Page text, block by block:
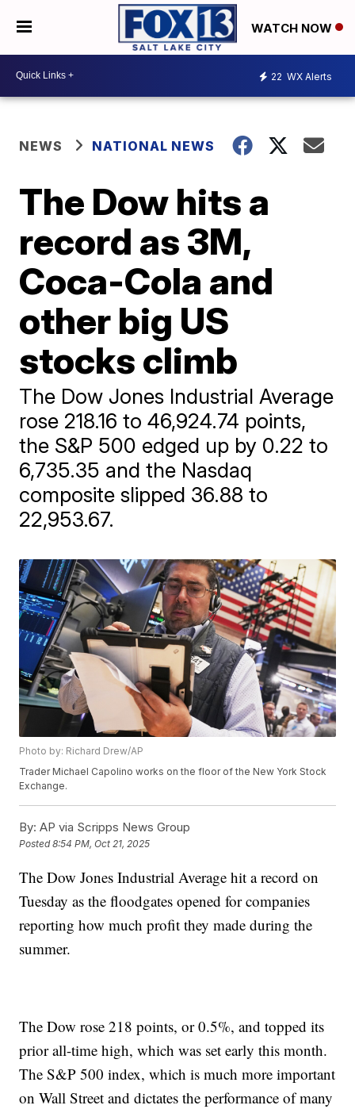
WATCH NOW
22 WX Alerts
NEWS NATIONAL NEWS
The Dow hits a
record as 3M,
Coca-Cola and
other big US
stocks climb
The Dow Jones Industrial Average
rose 218.16 to 46,924.74 points,
the S&P 500 edged up by 0.22 to
6,735.35 and the Nasdaq
composite slipped 36.88 to
22,953.67.
Photo by: Richard Drew/AP
Trader Michael Capolino works on the floor of the New York Stock
Exchange.
By: AP via Scripps News Group
Posted8:54 PM, Oct 21, 2025
The Dow Jones Industrial Average hit a record on
Tuesday as the floodgates opened for companies
reporting how much profit they made during the
summer.
The Dow rose 218 points, or 0.5%, and topped its
prior all-time high, which was set early this month.
The S&P 500 index, which is much more important
on Wall Street and dictates the performance of many